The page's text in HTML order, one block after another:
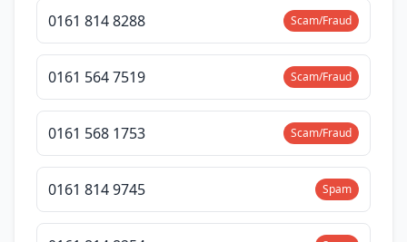
0161 814 8288 Scam/Fraud
0161 564 7519 Scam/Fraud
0161 568 1753 Scam/Fraud
0161 814 9745 Spam